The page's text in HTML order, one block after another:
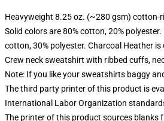
Heavyweight 8.25 oz. (~280 gsm) cotton-
Solid colors are 80% cotton, 20% polyester.
cotton, 30% polyester. Charcoal Heather
Crew neck sweatshirt with ribbed cuffs,
Note: If you like your sweatshirts baggy
The third party printer of this product is
International Labor Organization
The printer of this product sources blanks